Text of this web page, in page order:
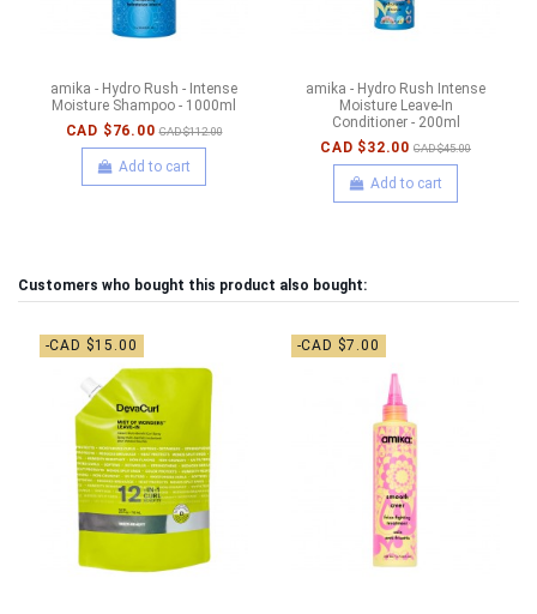
amika - Hydro Rush - Intense
Moisture Shampoo - 1000ml
CAD $76.00 CAD $112.00
Add to cart
amika - Hydro Rush Intense
Moisture Leave-In
Conditioner - 200ml
CAD $32.00 CAD $45.00
Add to cart
Customers who bought this product also bought:
-CAD $15.00 -CAD $7.00